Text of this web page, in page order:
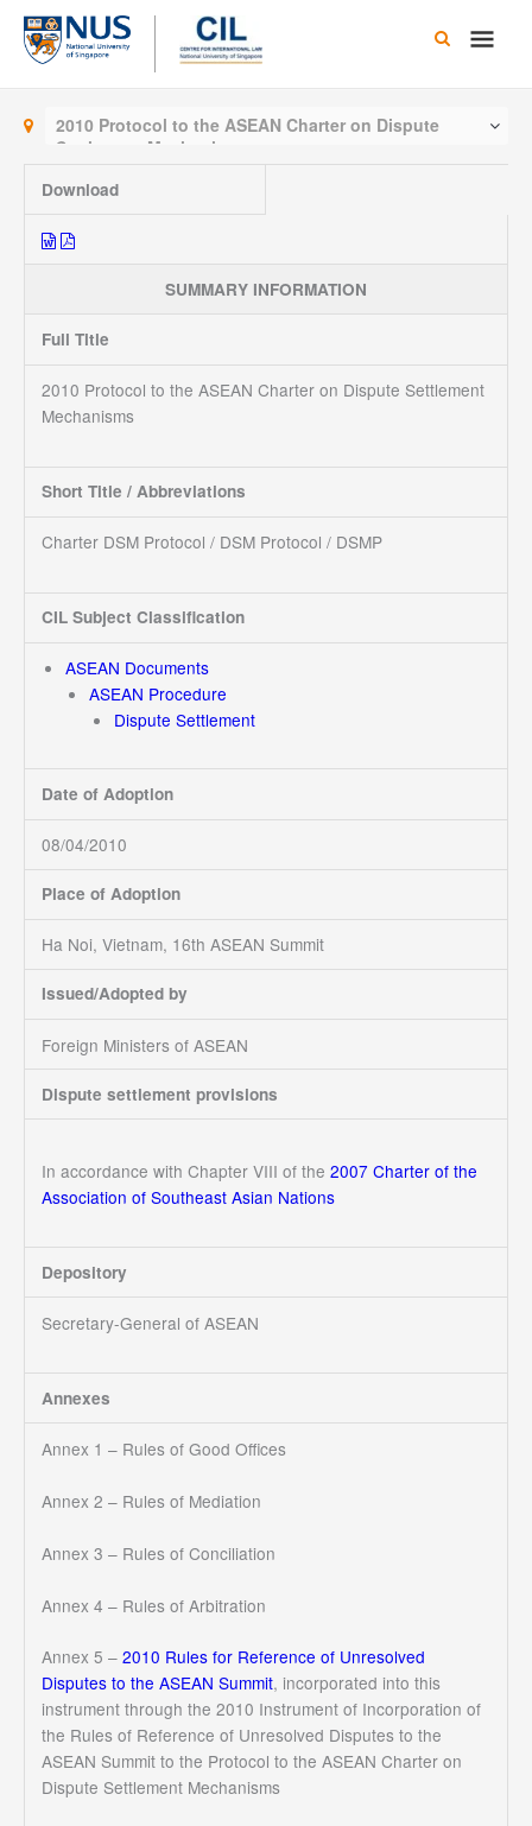
Skip
content
Main
2010 Protocol to the ASEAN Charter on Dispute
Settlement Mechanisms
Download
SUMMARY INFORMATION
Full Title
2010 Protocol to the ASEAN Charter on Dispute Settlement
Mechanisms
Short Title / Abbreviations
Charter DSM Protocol / DSM Protocol / DSMP
CIL Subject Classification
ASEAN Documents
ASEAN Procedure
Dispute Settlement
Date of Adoption
08/04/2010
Place of Adoption
Ha Noi, Vietnam, 16th ASEAN Summit
Issued/Adopted by
Foreign Ministers of ASEAN
Dispute settlement provisions
In accordance with Chapter VIII of the 2007 Charter of the
Association of Southeast Asian Nations
Depository
Secretary-General of ASEAN
Annexes
Annex 1 – Rules of Good Offices
Annex 2 – Rules of Mediation
Annex 3 – Rules of Conciliation
Annex 4 – Rules of Arbitration
Annex 5 – 2010 Rules for Reference of Unresolved
Disputes to the ASEAN Summit, incorporated into this
instrument through the 2010 Instrument of Incorporation of
the Rules of Reference of Unresolved Disputes to the
ASEAN Summit to the Protocol to the ASEAN Charter on
Dispute Settlement Mechanisms